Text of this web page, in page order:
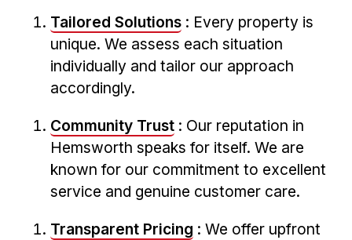
Tailored Solutions : Every property is
unique. We assess each ‍situation
individually and tailor our approach
accordingly.
Community Trust : Our reputation in
Hemsworth‌ speaks for itself. We‌ are
known for our commitment⁢ to excellent
service and genuine customer care.
Transparent Pricing : We ‍offer ⁣upfront⁢